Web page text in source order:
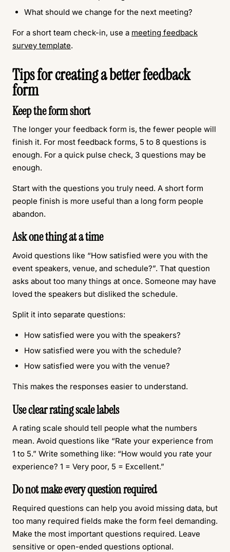
What should we change for the next meeting?
For a short team check-in, use a meeting feedback
survey template.
Tips for creating a better feedback
form
Keep the form short
The longer your feedback form is, the fewer people will
finish it. For most feedback forms, 5 to 8 questions is
enough. For a quick pulse check, 3 questions may be
enough.
Start with the questions you truly need. A short form
people finish is more useful than a long form people
abandon.
Ask one thing at a time
Avoid questions like “How satisfied were you with the
event speakers, venue, and schedule?”. That question
asks about too many things at once. Someone may have
loved the speakers but disliked the schedule.
Split it into separate questions:
How satisfied were you with the speakers?
How satisfied were you with the schedule?
How satisfied were you with the venue?
This makes the responses easier to understand.
Use clear rating scale labels
A rating scale should tell people what the numbers
mean. Avoid questions like “Rate your experience from
1 to 5.” Write something like: “How would you rate your
experience? 1 = Very poor, 5 = Excellent.”
Do not make every question required
Required questions can help you avoid missing data, but
too many required fields make the form feel demanding.
Make the most important questions required. Leave
sensitive or open-ended questions optional.